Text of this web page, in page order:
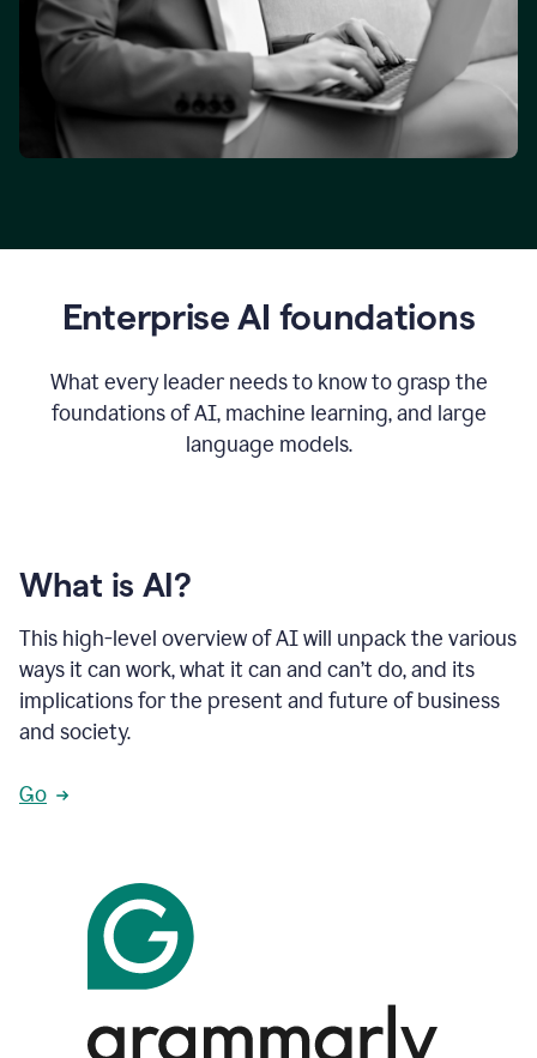
Enterprise AI foundations
What every leader needs to know to grasp the
foundations of AI, machine learning, and large
language models.
What is AI?
This high-level overview of AI will unpack the various
ways it can work, what it can and can’t do, and its
implications for the present and future of business
and society.
Go